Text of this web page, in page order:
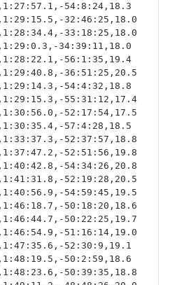
54:8:24,18.3
32:46:25,18.0
33:18:25,18.0
34:39:11,18.0
56:1:35,19.4
36:51:25,20.5
54:4:32,18.8
55:31:12,17.4
52:17:54,17.5
57:4:28,18.5
52:37:57,18.8
52:51:56,19.8
54:34:26,20.8
52:19:28,20.5
54:59:45,19.5
50:18:20,18.6
50:22:25,19.7
51:16:14,19.0
52:30:9,19.1
50:2:59,18.6
50:39:35,18.8